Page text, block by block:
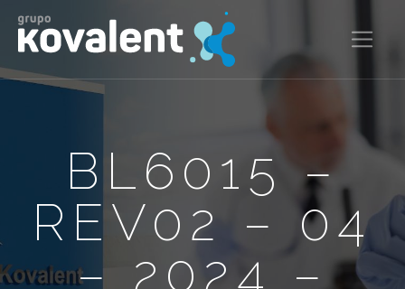
BL6015 –
REV02 – 04
– 2024 –